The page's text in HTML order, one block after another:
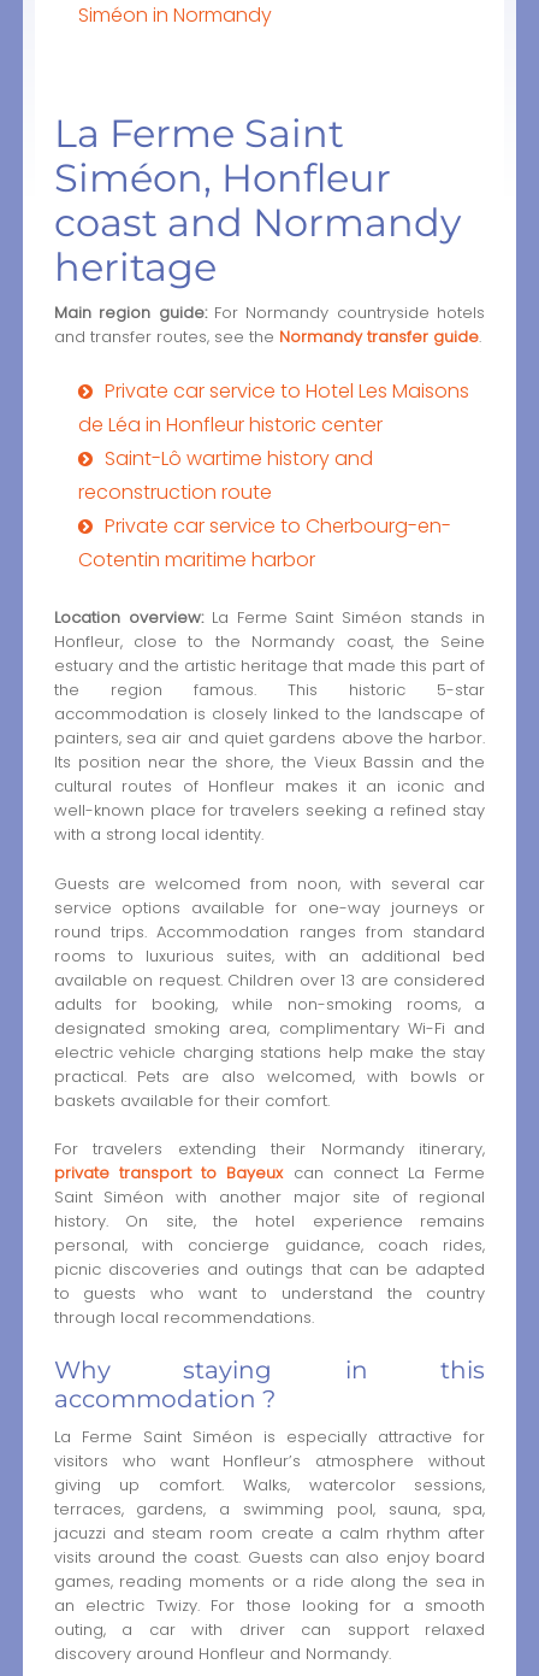
Siméon in Normandy
La Ferme Saint
Siméon, Honfleur
coast and Normandy
heritage
Main region guide:For Normandy countryside hotels
and transfer routes, see the Normandy transfer guide.
Private car service to Hotel Les Maisons
de Léa in Honfleur historic center
Saint-Lô wartime history and
reconstruction route
Private car service to Cherbourg-en-
Cotentin maritime harbor
Location overview:La Ferme Saint Siméon stands in
Honfleur, close to the Normandy coast, the Seine
estuary and the artistic heritage that made this part of
the region famous. This historic 5-star
accommodation is closely linked to the landscape of
painters, sea air and quiet gardens above the harbor.
Its position near the shore, the Vieux Bassin and the
cultural routes of Honfleur makes it an iconic and
well-known place for travelers seeking a refined stay
with a strong local identity.
Guests are welcomed from noon, with several car
service options available for one-way journeys or
round trips. Accommodation ranges from standard
rooms to luxurious suites, with an additional bed
available on request. Children over 13 are considered
adults for booking, while non-smoking rooms, a
designated smoking area, complimentary Wi-Fi and
electric vehicle charging stations help make the stay
practical. Pets are also welcomed, with bowls or
baskets available for their comfort.
For travelers extending their Normandy itinerary,
private transport to Bayeuxcan connect La Ferme
Saint Siméon with another major site of regional
history. On site, the hotel experience remains
personal, with concierge guidance, coach rides,
picnic discoveries and outings that can be adapted
to guests who want to understand the country
through local recommendations.
Why staying in this
accommodation ?
La Ferme Saint Siméon is especially attractive for
visitors who want Honfleur’s atmosphere without
giving up comfort. Walks, watercolor sessions,
terraces, gardens, a swimming pool, sauna, spa,
jacuzzi and steam room create a calm rhythm after
visits around the coast. Guests can also enjoy board
games, reading moments or a ride along the sea in
an electric Twizy. For those looking for a smooth
outing, a car with driver can support relaxed
discovery around Honfleur and Normandy.